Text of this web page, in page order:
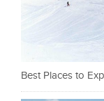
Best Places to